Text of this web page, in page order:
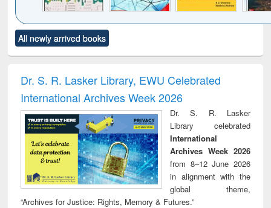
to see
content):
Title (Click to see
original content):
and report writing
: a practical
approach to
business &
technical
communication
treatment and
reuse
All newly arrived books
Dr. S. R. Lasker Library, EWU Celebrated
International Archives Week 2026
Dr. S. R. Lasker
Library celebrated
International
Archives Week 2026
from 8–12 June 2026
in alignment with the
global theme,
“Archives for Justice: Rights, Memory & Futures.”